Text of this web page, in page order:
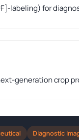
labeling) for
generation crop
Diagnostic